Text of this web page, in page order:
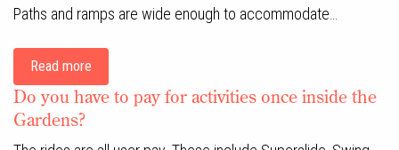
Paths and ramps are wide enough to accommodate…
Read more
Do you have to pay for activities once inside the
Gardens?